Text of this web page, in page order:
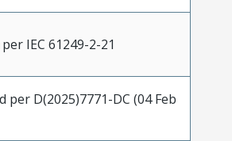
IEC 61249-2-21
per D(2025)7771-DC (04 Feb